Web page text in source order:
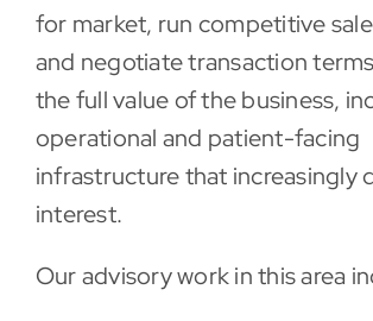
for market, run competitive
and negotiate transaction
the full value of the business,
operational and patient-facing
infrastructure that increasingly
interest.
Our advisory work in this area